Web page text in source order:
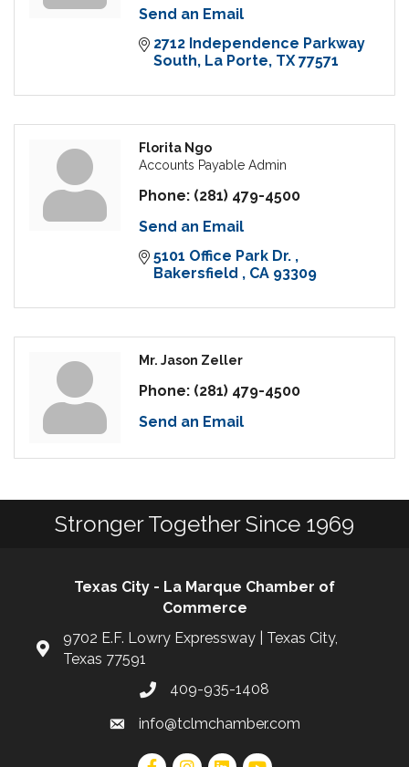
Send an Email
2712 Independence Parkway
South
La Porte TX 77571
Florita Ngo
Accounts Payable Admin
Phone: (281) 479-4500
Send an Email
5101 Office Park Dr.
Bakersfield
CA 93309
Mr. Jason Zeller
Phone: (281) 479-4500
Send an Email
Stronger Together Since 1969
Texas City - La Marque Chamber of
Commerce
9702 E.F. Lowry Expressway | Texas City,
Texas 77591
409-935-1408
info@tclmchamber.com